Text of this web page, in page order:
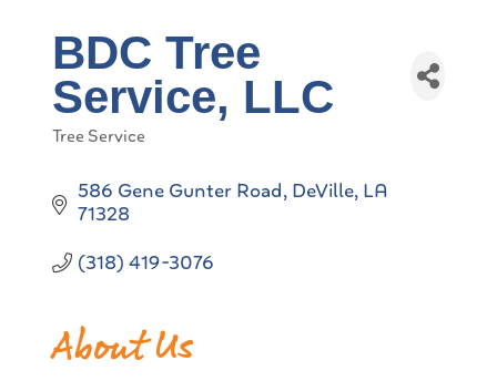
BDC Tree
Service, LLC
Categories
Tree Service
586 Gene Gunter Road DeVille LA
71328
(318) 419-3076
About Us